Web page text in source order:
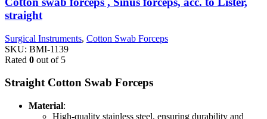
straight
Surgical Instruments, Cotton Swab Forceps
SKU: BMI-1139
Rated 0 out of 5
Straight Cotton Swab Forceps
Material:
High-quality stainless steel, ensuring durability and